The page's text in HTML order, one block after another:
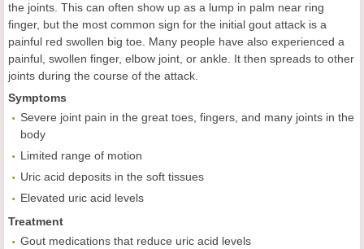
the joints. This can often show up as a lump in palm near ring
finger, but the most common sign for the initial gout attack is a
painful red swollen big toe. Many people have also experienced a
painful, swollen finger, elbow joint, or ankle. It then spreads to other
joints during the course of the attack.
Symptoms
Severe joint pain in the great toes, fingers, and many joints in the
body
Limited range of motion
Uric acid deposits in the soft tissues
Elevated uric acid levels
Treatment
Gout medications that reduce uric acid levels